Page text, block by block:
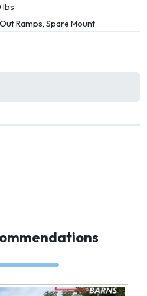
lbs
Ramps, Spare Mount